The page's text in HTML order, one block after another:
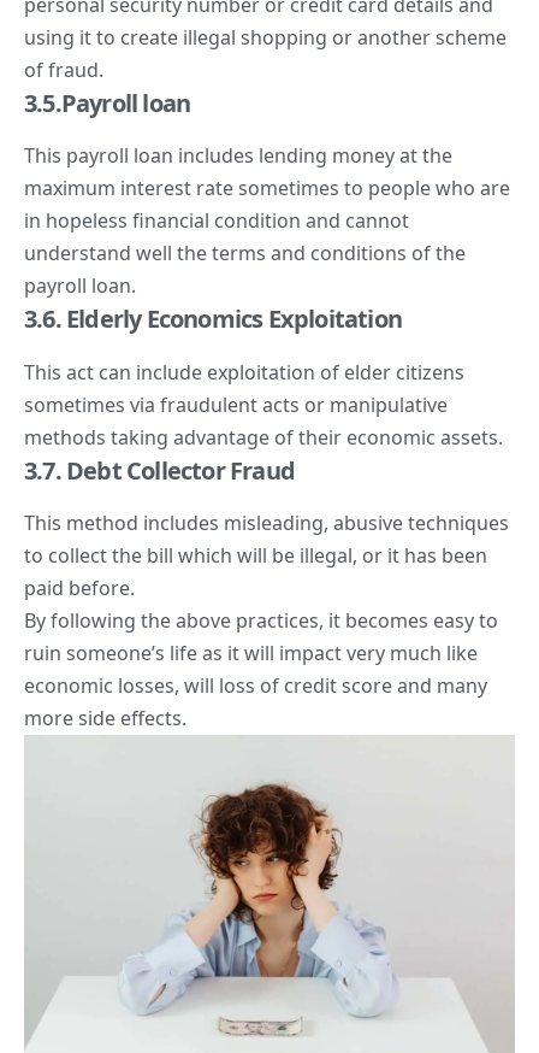
using it to create illegal shopping or another scheme
of fraud.
3.5.Payroll loan
This payroll loan includes lending money at the
maximum interest rate sometimes to people who are
in hopeless financial condition and cannot
understand well the terms and conditions of the
payroll loan.
3.6. Elderly Economics Exploitation
This act can include exploitation of elder citizens
sometimes via fraudulent acts or manipulative
methods taking advantage of their economic assets.
3.7. Debt Collector Fraud
This method includes misleading, abusive techniques
to collect the bill which will be illegal, or it has been
paid before.
By following the above practices, it becomes easy to
ruin someone’s life as it will impact very much like
economic losses, will loss of credit score and many
more side effects.